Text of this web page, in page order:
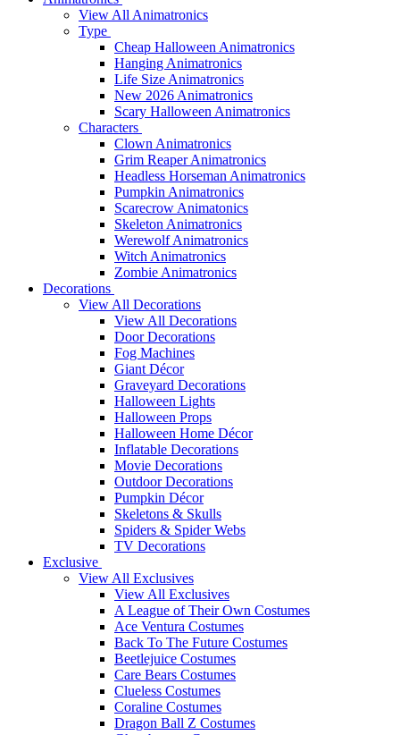
View All Animatronics
Type
Cheap Halloween Animatronics
Hanging Animatronics
Life Size Animatronics
New 2026 Animatronics
Scary Halloween Animatronics
Characters
Clown Animatronics
Grim Reaper Animatronics
Headless Horseman Animatronics
Pumpkin Animatronics
Scarecrow Animatonics
Skeleton Animatronics
Werewolf Animatronics
Witch Animatronics
Zombie Animatronics
Decorations
View All Decorations
View All Decorations
Door Decorations
Fog Machines
Giant Décor
Graveyard Decorations
Halloween Lights
Halloween Props
Halloween Home Décor
Inflatable Decorations
Movie Decorations
Outdoor Decorations
Pumpkin Décor
Skeletons & Skulls
Spiders & Spider Webs
TV Decorations
Exclusive
View All Exclusives
View All Exclusives
A League of Their Own Costumes
Ace Ventura Costumes
Back To The Future Costumes
Beetlejuice Costumes
Care Bears Costumes
Clueless Costumes
Coraline Costumes
Dragon Ball Z Costumes